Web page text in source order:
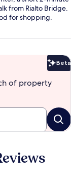
from Rialto Bridge.
for shopping.
Beta
of property